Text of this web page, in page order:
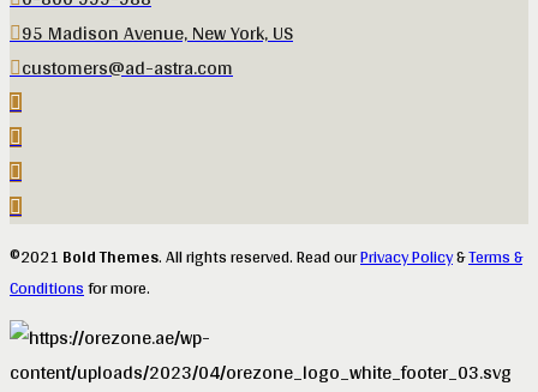
95 Madison Avenue, New York, US
customers@ad-astra.com
©2021Bold Themes. All rights reserved. Read ourPrivacy Policy&Terms &
Conditionsfor more.